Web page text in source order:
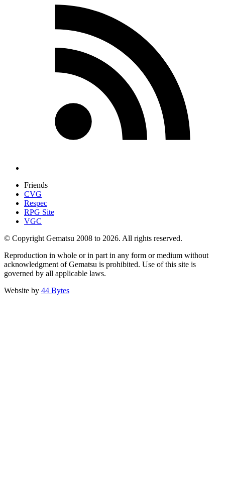
Friends
CVG
Respec
RPG Site
VGC
© Copyright Gematsu 2008 to 2026. All rights reserved.
Reproduction in whole or in part in any form or medium without
acknowledgment of Gematsu is prohibited. Use of this site is
governed by all applicable laws.
Website by 44 Bytes